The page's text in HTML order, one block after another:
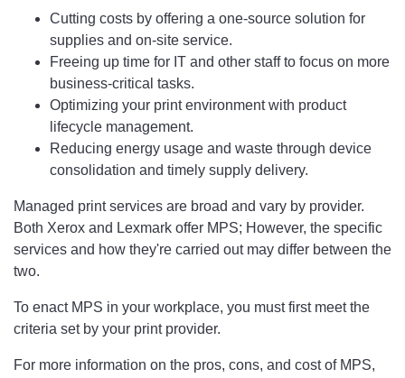
Cutting costs by offering a one-source solution for
supplies and on-site service.
Freeing up time for IT and other staff to focus on more
business-critical tasks.
Optimizing your print environment with product
lifecycle management.
Reducing energy usage and waste through device
consolidation and timely supply delivery.
Managed print services are broad and vary by provider.
Both Xerox and Lexmark offer MPS; However, the specific
services and how they're carried out may differ between the
two.
To enact MPS in your workplace, you must first meet the
criteria set by your print provider.
For more information on the pros, cons, and cost of MPS,